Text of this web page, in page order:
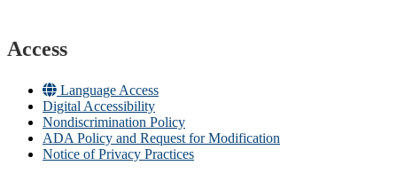
Access
Language Access
Digital Accessibility
Nondiscrimination Policy
ADA Policy and Request for Modification
Notice of Privacy Practices